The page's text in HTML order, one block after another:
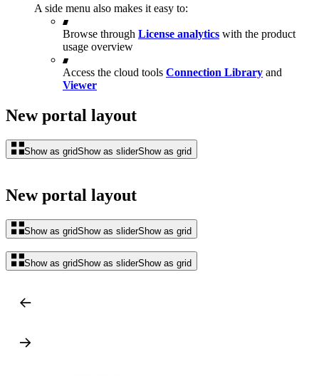
A side menu also makes it easy to:
Browse through License analytics with the product
usage overview
Access the cloud tools Connection Library and
Viewer
New portal layout
Show as gridShow as sliderShow as grid
New portal layout
Show as gridShow as sliderShow as grid
Show as gridShow as sliderShow as grid